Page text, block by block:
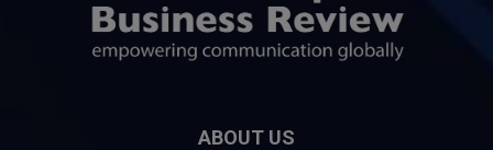
ABOUT US